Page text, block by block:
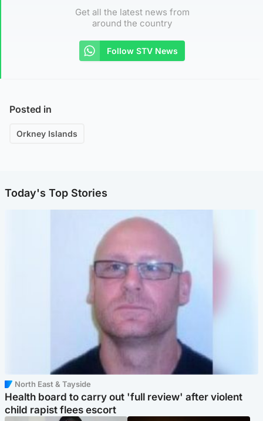
Get all the latest news from
around the country
Follow STV News
Posted in
Orkney Islands
Today's Top Stories
North East & Tayside
Health board to carry out 'full review' after violent
child rapist flees escort